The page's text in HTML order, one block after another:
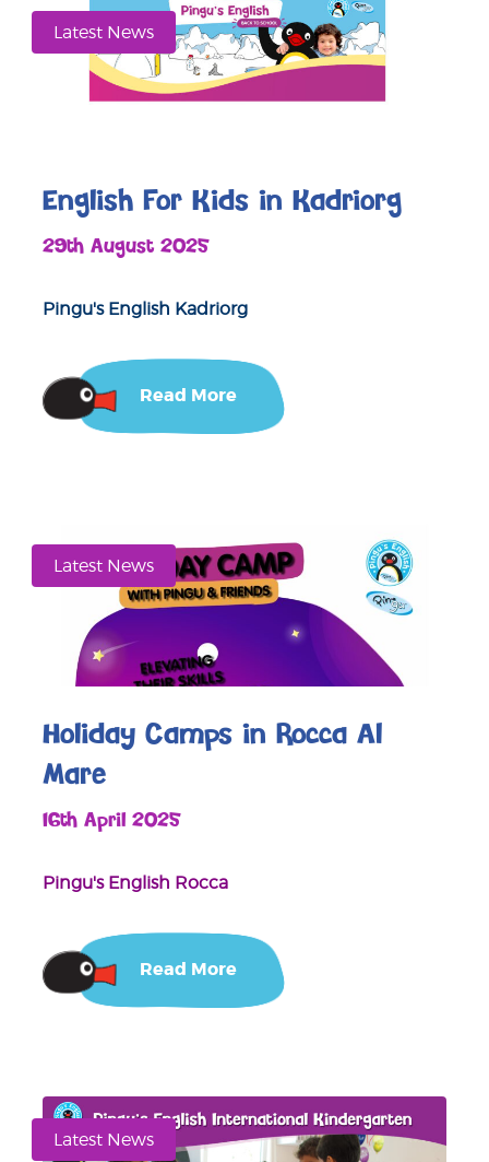
Latest News
English For Kids in Kadriorg
29th August 2025
Pingu's English Kadriorg
Read More
Latest News
Holiday Camps in Rocca Al
Mare
16th April 2025
Pingu's English Rocca
Read More
Latest News